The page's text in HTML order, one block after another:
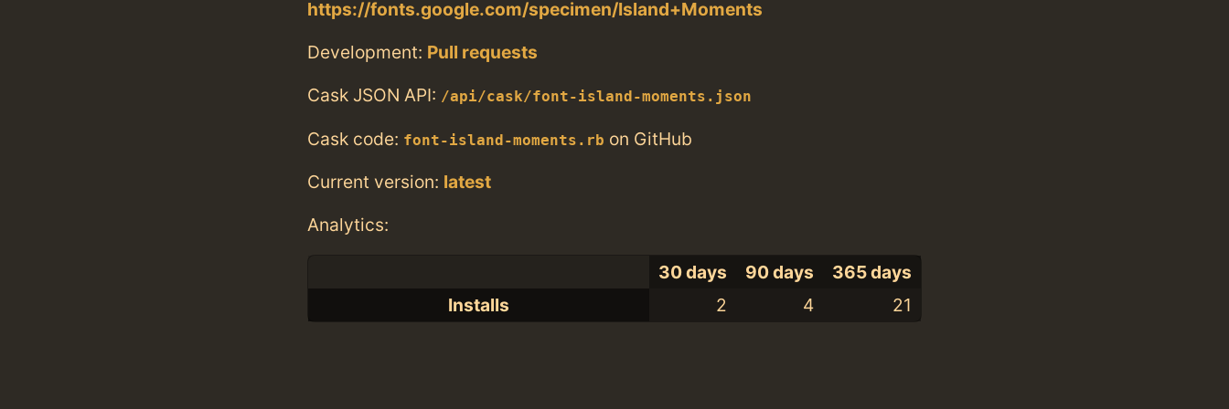
https://fonts.google.com/specimen/Island+Moments
Development: Pull requests
Cask JSON API: /api/cask/font-island-moments.json
Cask code: font-island-moments.rb on GitHub
Current version: latest
Analytics:
30 days 90 days
365 days
Installs
2 4 21